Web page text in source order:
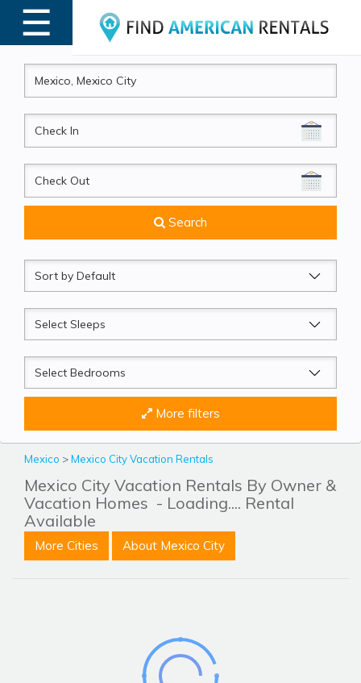
☰
MENU
CheckIn
CheckOut
Search
Sort
by
Sleeps
Beds
More filters
Mexico >Mexico City Vacation Rentals
Mexico City Vacation Rentals By Owner &
Vacation Homes - Loading.... Rental
Available
More Cities About Mexico City